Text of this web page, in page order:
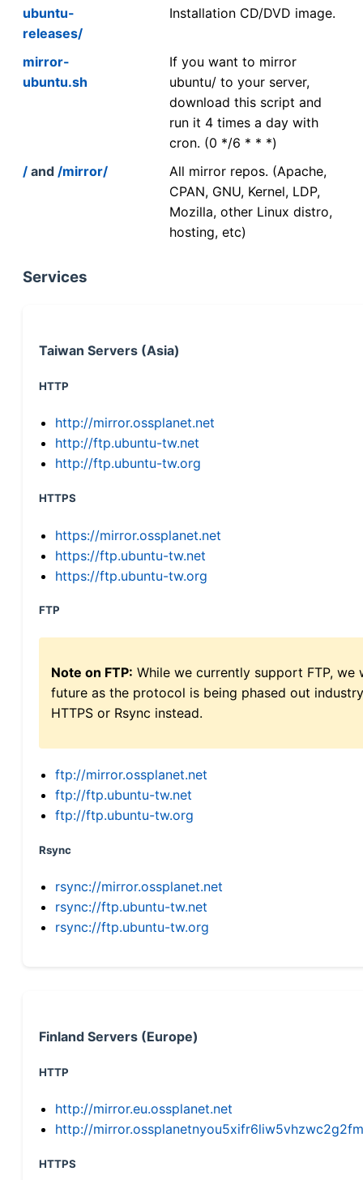
ubuntu-
releases/
Installation CD/DVD image.
mirror-
ubuntu.sh
If you want to mirror
ubuntu/ to your server,
download this script and
run it 4 times a day with
cron. (0 */6 * * *)
/ and /mirror/
All mirror repos. (Apache,
CPAN, GNU, Kernel, LDP,
Mozilla, other Linux distro,
hosting, etc)
Services
Taiwan Servers (Asia)
HTTP
http://mirror.ossplanet.net
http://ftp.ubuntu-tw.net
http://ftp.ubuntu-tw.org
HTTPS
https://mirror.ossplanet.net
https://ftp.ubuntu-tw.net
https://ftp.ubuntu-tw.org
FTP
Note on FTP: While we currently support FTP,
future as the protocol is being phased out
HTTPS or Rsync instead.
ftp://mirror.ossplanet.net
ftp://ftp.ubuntu-tw.net
ftp://ftp.ubuntu-tw.org
Rsync
rsync://mirror.ossplanet.net
rsync://ftp.ubuntu-tw.net
rsync://ftp.ubuntu-tw.org
Finland Servers (Europe)
HTTP
http://mirror.eu.ossplanet.net
http://
HTTPS